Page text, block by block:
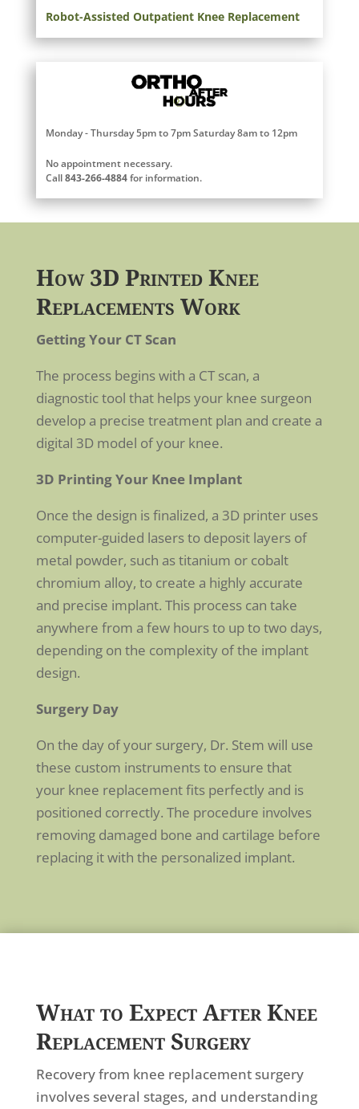
Robot-Assisted Outpatient Knee Replacement
Monday - Thursday 5pm to 7pm Saturday 8am to 12pm
No appointment necessary.
Call843-266-4884for information.
How 3D Printed Knee
Replacements Work
Getting Your CT Scan
The process begins with a CT scan, a
diagnostic tool that helps your knee surgeon
develop a precise treatment plan and create a
digital 3D model of your knee.
3D Printing Your Knee Implant
Once the design is finalized, a 3D printer uses
computer-guided lasers to deposit layers of
metal powder, such as titanium or cobalt
chromium alloy, to create a highly accurate
and precise implant. This process can take
anywhere from a few hours to up to two days,
depending on the complexity of the implant
design.
Surgery Day
On the day of your surgery, Dr. Stem will use
these custom instruments to ensure that
your knee replacement fits perfectly and is
positioned correctly. The procedure involves
removing damaged bone and cartilage before
replacing it with the personalized implant.
What to Expect After Knee
Replacement Surgery
Recovery from knee replacement surgery
involves several stages, and understanding